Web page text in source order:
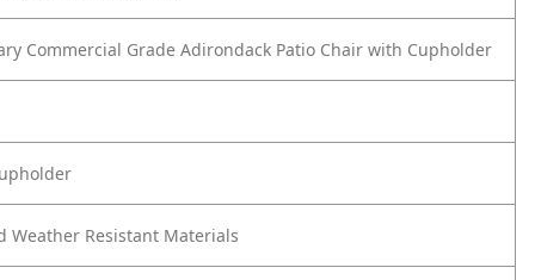
Commercial Grade Adirondack Patio Chair with Cupholder
Weather Resistant Materials